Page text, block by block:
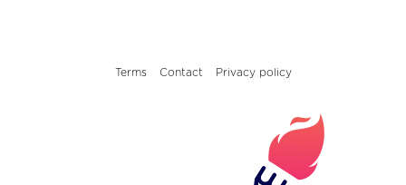
Terms Contact Privacy policy